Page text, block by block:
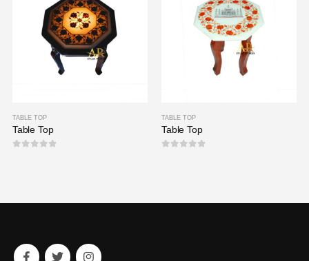
TABLE TOP
Table Top
TABLE TOP
Table Top